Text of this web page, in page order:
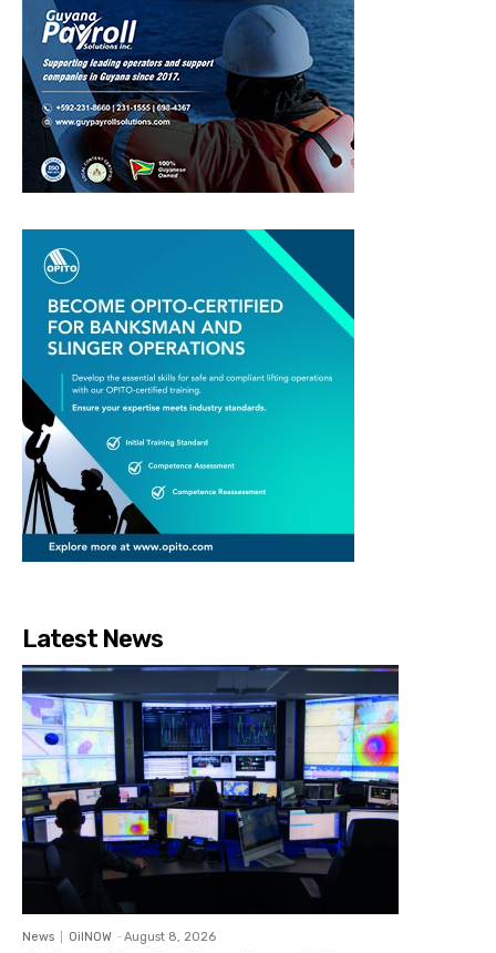
Latest News
News OilNOW - August 8, 2026